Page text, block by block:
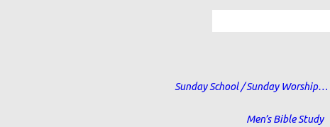
Sunday School / Sunday Worship…
Men’s Bible Study